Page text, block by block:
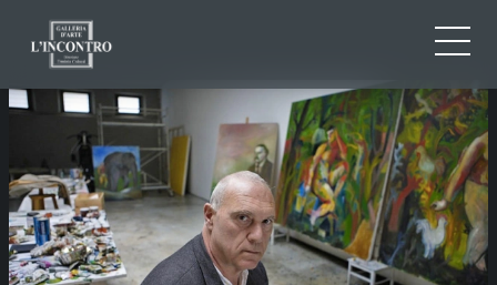
IT
EN
FR
ABOUT US
NEWS AND EVENTS
ARTISTS AND WORKS
EXHIBITIONS
CONTACTS